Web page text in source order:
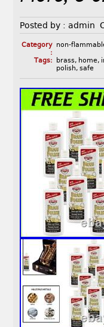
Posted by : admin
Category
:
non-
Tags:
brass, home,
polish, safe